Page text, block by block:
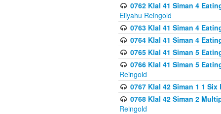
0762 Klal 41 Siman 4
Eliyahu Reingold
0763 Klal 41 Siman 4
0764 Klal 41 Siman 4
0765 Klal 41 Siman 5
0766 Klal 41 Siman 5
Reingold
0767 Klal 42 Siman 1 1
0768 Klal 42 Siman 2
Reingold